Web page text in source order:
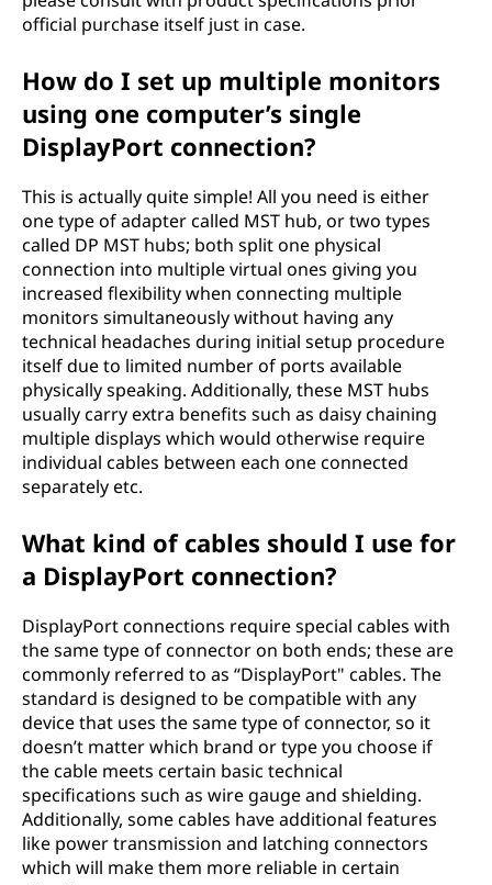
official purchase itself just in case.
How do I set up multiple monitors
using one computer’s single
DisplayPort connection?
This is actually quite simple! All you need is either
one type of adapter called MST hub, or two types
called DP MST hubs; both split one physical
connection into multiple virtual ones giving you
increased flexibility when connecting multiple
monitors simultaneously without having any
technical headaches during initial setup procedure
itself due to limited number of ports available
physically speaking. Additionally, these MST hubs
usually carry extra benefits such as daisy chaining
multiple displays which would otherwise require
individual cables between each one connected
separately etc.
What kind of cables should I use for
a DisplayPort connection?
DisplayPort connections require special cables with
the same type of connector on both ends; these are
commonly referred to as “DisplayPort" cables. The
standard is designed to be compatible with any
device that uses the same type of connector, so it
doesn’t matter which brand or type you choose if
the cable meets certain basic technical
specifications such as wire gauge and shielding.
Additionally, some cables have additional features
like power transmission and latching connectors
which will make them more reliable in certain